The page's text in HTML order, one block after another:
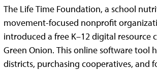
The Life Time Foundation, a school
movement-focused nonprofit
introduced a free K–12 digital resource
Green Onion. This online software tool
districts, purchasing cooperatives, and